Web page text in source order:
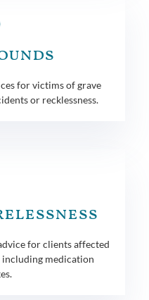
for victims of grave
or recklessness.
for clients affected
medication